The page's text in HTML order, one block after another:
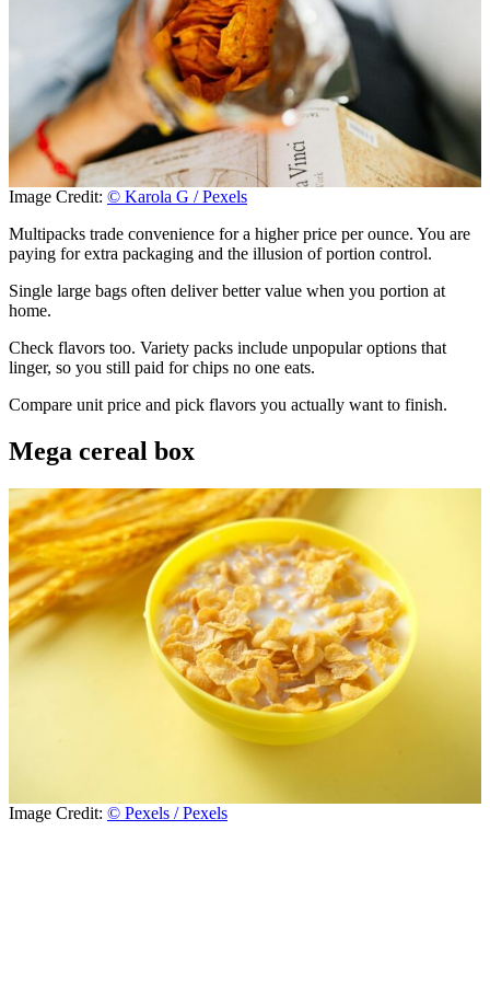
Image Credit: © Karola G / Pexels
Multipacks trade convenience for a higher price per ounce. You are
paying for extra packaging and the illusion of portion control.
Single large bags often deliver better value when you portion at
home.
Check flavors too. Variety packs include unpopular options that
linger, so you still paid for chips no one eats.
Compare unit price and pick flavors you actually want to finish.
Mega cereal box
Image Credit: © Pexels / Pexels